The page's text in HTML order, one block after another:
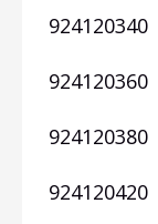
924120340
924120360
924120380
924120420